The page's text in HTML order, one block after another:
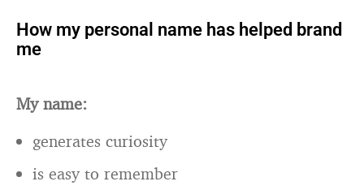
How my personal name has helped brand
me
My name:
generates curiosity
is easy to remember